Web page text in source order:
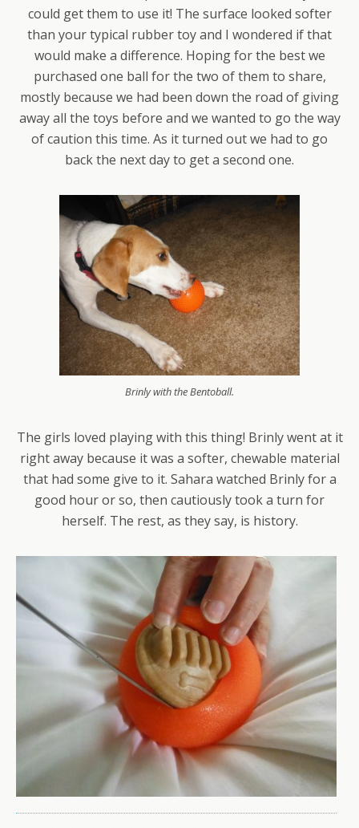
could get them to use it! The surface looked softer
than your typical rubber toy and I wondered if that
would make a difference. Hoping for the best we
purchased one ball for the two of them to share,
mostly because we had been down the road of giving
away all the toys before and we wanted to go the way
of caution this time. As it turned out we had to go
back the next day to get a second one.
Brinly with the Bentoball.
The girls loved playing with this thing! Brinly went at it
right away because it was a softer, chewable material
that had some give to it. Sahara watched Brinly for a
good hour or so, then cautiously took a turn for
herself. The rest, as they say, is history.